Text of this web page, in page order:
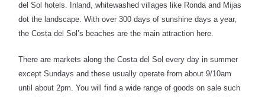
del Sol hotels. Inland, whitewashed villages like Ronda and Mijas
dot the landscape. With over 300 days of sunshine days a year,
the Costa del Sol’s beaches are the main attraction here.
There are markets along the Costa del Sol every day in summer
except Sundays and these usually operate from about 9/10am
until about 2pm. You will find a wide range of goods on sale such